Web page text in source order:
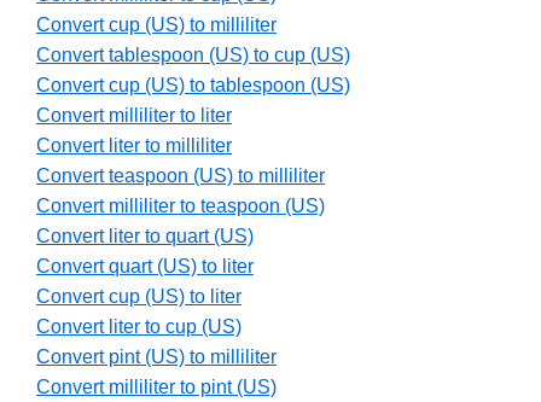
Convert cup (US) to milliliter
Convert tablespoon (US) to cup (US)
Convert cup (US) to tablespoon (US)
Convert milliliter to liter
Convert liter to milliliter
Convert teaspoon (US) to milliliter
Convert milliliter to teaspoon (US)
Convert liter to quart (US)
Convert quart (US) to liter
Convert cup (US) to liter
Convert liter to cup (US)
Convert pint (US) to milliliter
Convert milliliter to pint (US)